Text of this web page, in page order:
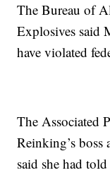
The Bureau of
Explosives said
have violated
The Associated
Reinking’s boss
said she had